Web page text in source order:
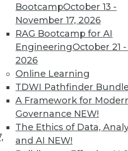
BootcampOctober 13 -
November 17, 2026
RAG Bootcamp for AI
EngineeringOctober 21 -
2026
Online Learning
TDWI Pathfinder
A Framework for
Governance NEW!
The Ethics of Data,
and AI NEW!
more.
the right level of
Learn More
TDWI
About TDWI
Events